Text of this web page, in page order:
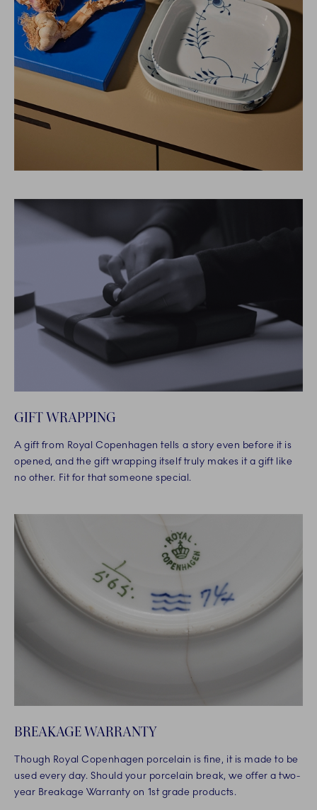
GIFT WRAPPING
A gift from Royal Copenhagen tells a story even before it is
opened, and the gift wrapping itself truly makes it a gift like
no other. Fit for that someone special.
BREAKAGE WARRANTY
Though Royal Copenhagen porcelain is fine, it is made to be
used every day. Should your porcelain break, we offer a two-
year Breakage Warranty on 1st grade products.